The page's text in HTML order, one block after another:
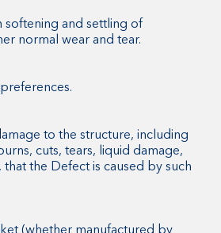
softening and settling of
normal wear and tear.
to the structure, including
cuts, tears, liquid damage,
the Defect is caused by such